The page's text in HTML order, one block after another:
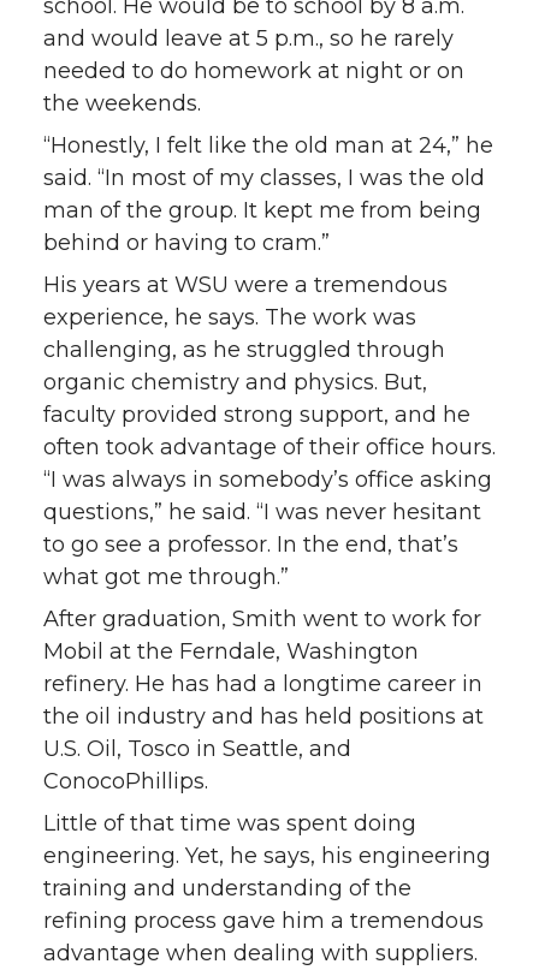
school. He would be to school by 8 a.m.
and would leave at 5 p.m., so he rarely
needed to do homework at night or on
the weekends.
“Honestly, I felt like the old man at 24,” he
said. “In most of my classes, I was the old
man of the group. It kept me from being
behind or having to cram.”
His years at WSU were a tremendous
experience, he says. The work was
challenging, as he struggled through
organic chemistry and physics. But,
faculty provided strong support, and he
often took advantage of their office hours.
“I was always in somebody’s office asking
questions,” he said. “I was never hesitant
to go see a professor. In the end, that’s
what got me through.”
After graduation, Smith went to work for
Mobil at the Ferndale, Washington
refinery. He has had a longtime career in
the oil industry and has held positions at
U.S. Oil, Tosco in Seattle, and
ConocoPhillips.
Little of that time was spent doing
engineering. Yet, he says, his engineering
training and understanding of the
refining process gave him a tremendous
advantage when dealing with suppliers.